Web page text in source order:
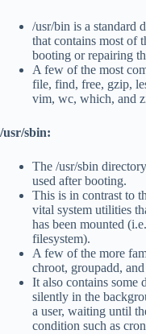
/usr/bin is a standard
that contains most of
booting or repairing
A few of the most
file, find, free, gzip,
vim, wc, which, and
/usr/sbin:
The /usr/sbin
used after booting.
This is in contrast to
vital system utilities
has been mounted
filesystem).
A few of the more
chroot, groupadd, and
It also contains some
silently in the
a user, waiting until
condition such as